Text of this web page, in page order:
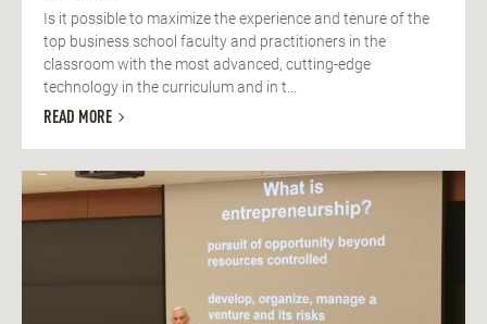
Is it possible to maximize the experience and tenure of the
top business school faculty and practitioners in the
classroom with the most advanced, cutting-edge
technology in the curriculum and in t...
READ MORE